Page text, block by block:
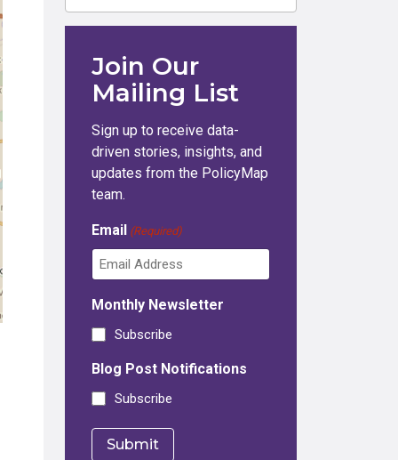
Join Our
Mailing List
Sign up to receive data-
driven stories, insights, and
updates from the PolicyMap
team.
Email (Required)
Monthly Newsletter
Subscribe
Blog Post Notifications
Subscribe